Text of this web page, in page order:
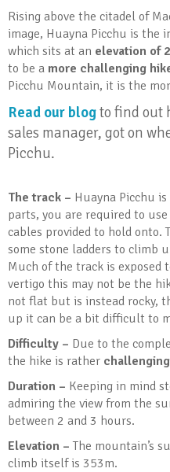
Rising above the citadel of
image, Huayna Picchu is the
which sits at an elevation of
to be a more challenging
Picchu Mountain, it is the
Read our blogto find out
sales manager, got on
Picchu.
The track – Huayna Picchu
parts, you are required to
cables provided to hold onto.
some stone ladders to climb
Much of the track is exposed
vertigo this may not be the
not flat but is instead rocky,
up it can be a bit difficult to
Difficulty – Due to the
the hike is rather challenging
Duration – Keeping in mind
admiring the view from the
between 2 and 3 hours.
Elevation – The mountain’s
climb itself is 353m.